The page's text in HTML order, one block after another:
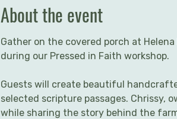
About the event
Gather on the covered porch at
during our Pressed in Faith workshop.
Guests will create beautiful
selected scripture passages. Chrissy,
while sharing the story behind the